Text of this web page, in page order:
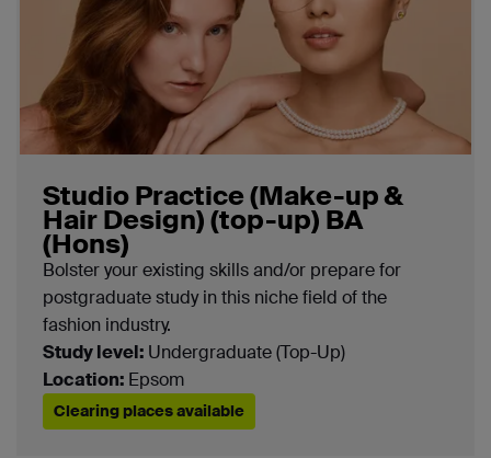
Entry options
Course duration
Campus
Selected filter types are shown here
Subject:Fashion and Textiles
Campus:Epsom
Studio Practice (Make-up &
Hair Design) (top-up) BA
(Hons)
Bolster your existing skills and/or prepare for
postgraduate study in this niche field of the
fashion industry.
Study level: Undergraduate (Top-Up)
Location: Epsom
Clearing places available